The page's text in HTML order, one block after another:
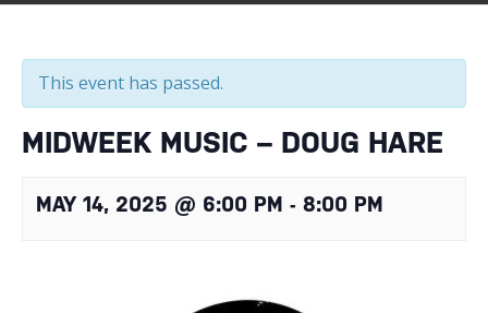
This event has passed.
MIDWEEK MUSIC – DOUG HARE
MAY 14, 2025 @ 6:00 PM - 8:00 PM